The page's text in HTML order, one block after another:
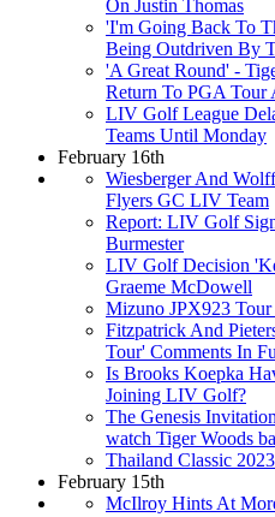
On Justin Thomas
'I'm Going Back To
Being Outdriven By
'A Great Round' -
Return To PGA Tour
LIV Golf League
Teams Until Monday
February 16th
Wiesberger And
Flyers GC LIV Team
Report: LIV Golf
Burmester
LIV Golf Decision
Graeme McDowell
Mizuno JPX923
Fitzpatrick And
Tour' Comments In
Is Brooks Koepka
Joining LIV Golf?
The Genesis
watch Tiger Woods
Thailand Classic
February 15th
McIlroy Hints At